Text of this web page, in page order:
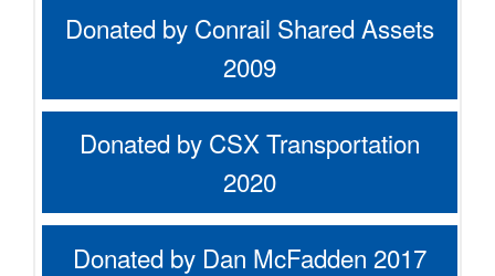
Donated by Conrail Shared Assets
2009
Donated by CSX Transportation
2020
Donated by Dan McFadden 2017